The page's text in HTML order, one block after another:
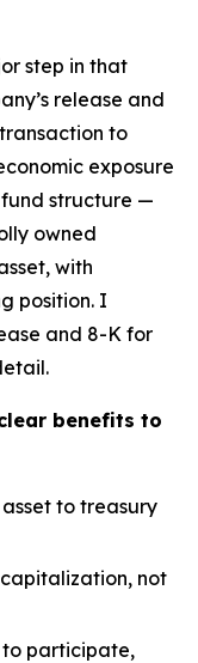
step in that
release and
to
exposure
structure —
owned
with
position. I
and 8-K for
benefits to
to treasury
not
to participate,